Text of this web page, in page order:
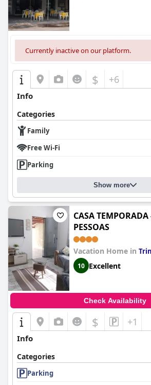
Currently inactive on our platform.
$ +6
Info
Categories
Family
Free Wi-Fi
Parking
Show more
CASA TEMPORADA
PESSOAS
Vacation Home in
10 Excellent
Check Availability
$ +1
Info
Categories
Parking